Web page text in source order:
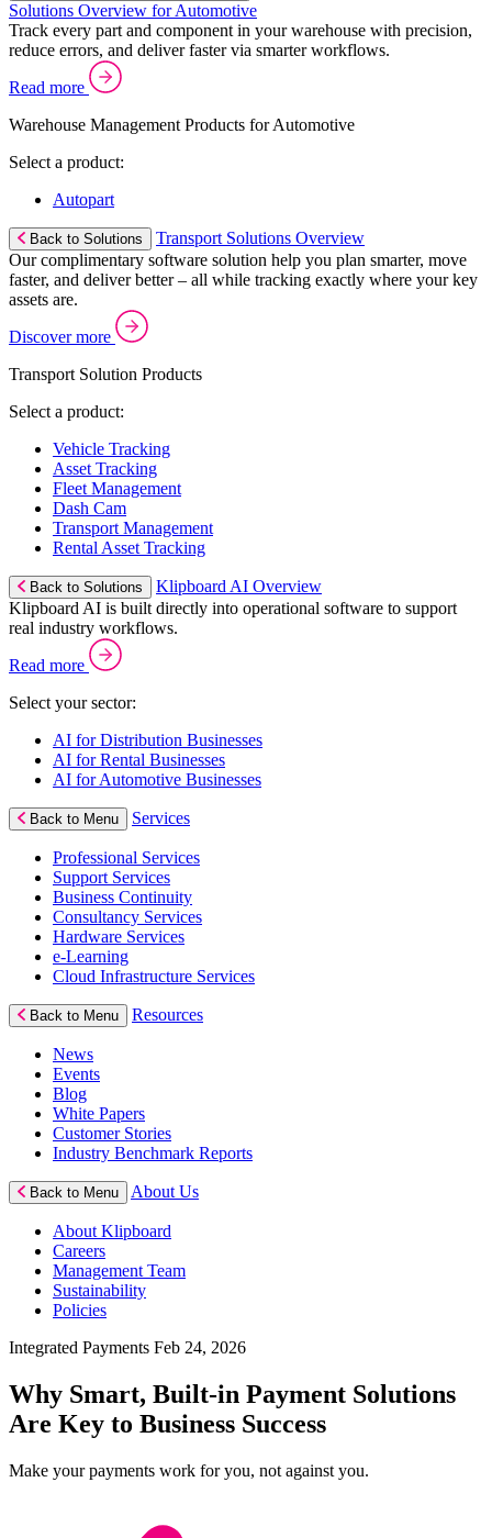
Solutions Overview for Automotive
Track every part and component in your warehouse with precision,
reduce errors, and deliver faster via smarter workflows.
Read more
Warehouse Management Products for Automotive
Select a product:
Autopart
Back to Solutions
Transport Solutions Overview
Our complimentary software solution help you plan smarter, move
faster, and deliver better – all while tracking exactly where your key
assets are.
Discover more
Transport Solution Products
Select a product:
Vehicle Tracking
Asset Tracking
Fleet Management
Dash Cam
Transport Management
Rental Asset Tracking
Back to Solutions
Klipboard AI Overview
Klipboard AI is built directly into operational software to support
real industry workflows.
Read more
Select your sector:
AI for Distribution Businesses
AI for Rental Businesses
AI for Automotive Businesses
Back to Menu Services
Professional Services
Support Services
Business Continuity
Consultancy Services
Hardware Services
e-Learning
Cloud Infrastructure Services
Back to Menu Resources
News
Events
Blog
White Papers
Customer Stories
Industry Benchmark Reports
Back to Menu About Us
About Klipboard
Careers
Management Team
Sustainability
Policies
Integrated Payments Feb 24, 2026
Why Smart, Built-in Payment Solutions
Are Key to Business Success
Make your payments work for you, not against you.